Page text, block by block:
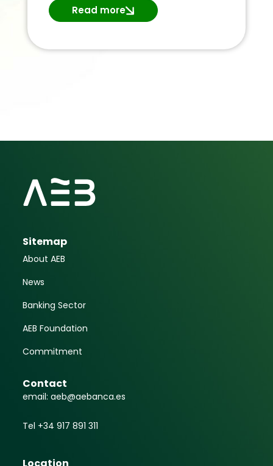
Read more
Sitemap
About AEB
News
Banking Sector
AEB Foundation
Commitment
Contact
email: aeb@aebanca.es
Tel +34 917 891 311